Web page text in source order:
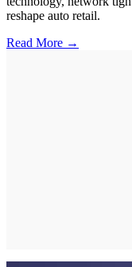
reshape auto retail.
Read More →